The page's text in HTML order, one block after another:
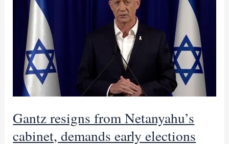
Gantz resigns from Netanyahu’s
cabinet, demands early elections